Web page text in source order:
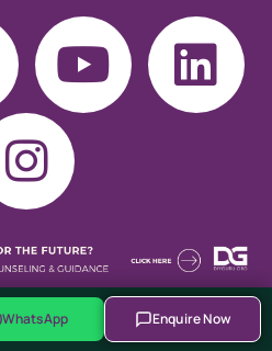
WhatsApp Enquire Now